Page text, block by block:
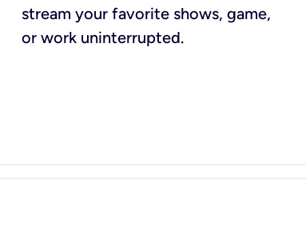
stream your favorite shows, game,
or work uninterrupted.